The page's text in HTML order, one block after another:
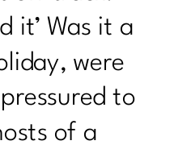
it’ Was it a
were
to
of a